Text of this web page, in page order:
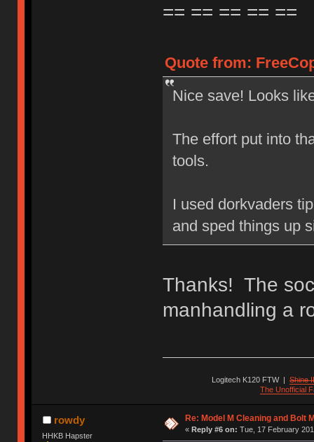
== == == == ==
Quote from:
Nice save! Looks
The effort put into
tools.
I used dorkvaders
and sped things up
Thanks! The
manhandling a
Logitech K120 FTW|Shine
The Unofficial
rowdy
HHKB Hapster
Re: Model M Cleaning and Bolt
« Reply #6 on: Tue, 17 February